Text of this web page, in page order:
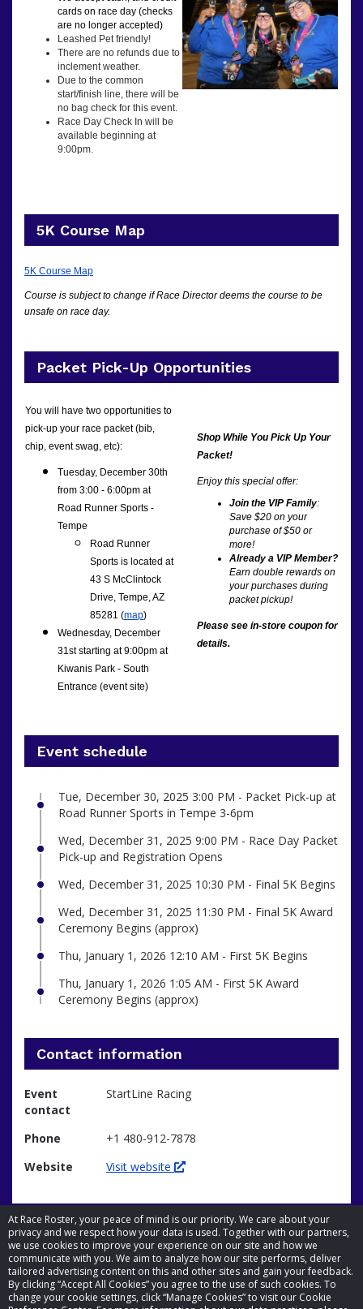
At Race Roster, your peace of mind is our priority. We care about your
privacy and we respect how your data is used. Together with our partners,
we use cookies to improve your experience on our site and how we
communicate with you. We aim to analyze how our site performs, deliver
tailored advertising content on this and other sites and gain your feedback.
By clicking “Accept All Cookies” you agree to the use of such cookies. To
change your cookie settings, click “Manage Cookies” to visit our Cookie
cards on race day (checks
are no longer accepted)
Leashed Pet friendly!
There are no refunds due to
inclement weather.
Due to the common
start/finish line, there will be
no bag check for this event.
Race Day Check In will be
available beginning at
9:00pm.
5K Course Map
5K Course Map
Course is subject to change if Race Director deems the course to be
unsafe on race day.
Packet Pick-Up Opportunities
You will have two opportunities to
pick-up your race packet (bib,
chip, event swag, etc):
Tuesday, December 30th
from 3:00 - 6:00pm at
Road Runner Sports -
Tempe
Road Runner
Sports is located at
43 S McClintock
Drive, Tempe, AZ
85281 (map)
Wednesday, December
31st starting at 9:00pm at
Kiwanis Park - South
Entrance (event site)
Shop While You Pick Up Your
Packet!
Enjoy this special offer:
Join the VIP Family:
Save $20 on your
purchase of $50 or
more!
Already a VIP Member?
Earn double rewards on
your purchases during
packet pickup!
Please see in-store coupon for
details.
Event schedule
Tue, December 30, 2025 3:00 PM - Packet Pick-up at
Road Runner Sports in Tempe 3-6pm
Wed, December 31, 2025 9:00 PM - Race Day Packet
Pick-up and Registration Opens
Wed, December 31, 2025 10:30 PM - Final 5K Begins
Wed, December 31, 2025 11:30 PM - Final 5K Award
Ceremony Begins (approx)
Thu, January 1, 2026 12:10 AM - First 5K Begins
Thu, January 1, 2026 1:05 AM - First 5K Award
Ceremony Begins (approx)
Contact information
Event
contact
StartLine Racing
Phone
+1 480-912-7878
Website
Visit website
© 2026 Race Roster. All rights reserved.